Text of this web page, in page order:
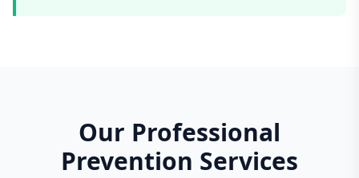
Our Professional
Prevention Services